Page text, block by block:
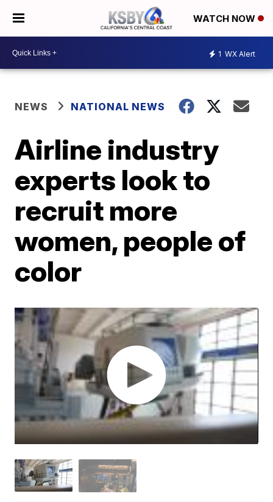
WATCH NOW
1 WX Alert
NEWS NATIONAL NEWS
Airline industry
experts look to
recruit more
women, people of
color